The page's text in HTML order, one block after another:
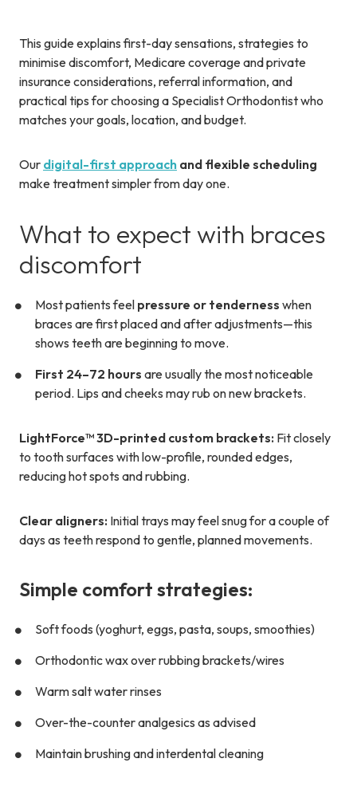
This guide explains first-day sensations, strategies to
minimise discomfort, Medicare coverage and private
insurance considerations, referral information, and
practical tips for choosing a Specialist Orthodontist who
matches your goals, location, and budget.
Our digital-first approach and flexible scheduling
make treatment simpler from day one.
What to expect with braces
discomfort
Most patients feel pressure or tenderness when
braces are first placed and after adjustments—this
shows teeth are beginning to move.
First 24–72 hours are usually the most noticeable
period. Lips and cheeks may rub on new brackets.
LightForce™ 3D-printed custom brackets: Fit closely
to tooth surfaces with low-profile, rounded edges,
reducing hot spots and rubbing.
Clear aligners: Initial trays may feel snug for a couple of
days as teeth respond to gentle, planned movements.
Simple comfort strategies:
Soft foods (yoghurt, eggs, pasta, soups, smoothies)
Orthodontic wax over rubbing brackets/wires
Warm salt water rinses
Over-the-counter analgesics as advised
Maintain brushing and interdental cleaning